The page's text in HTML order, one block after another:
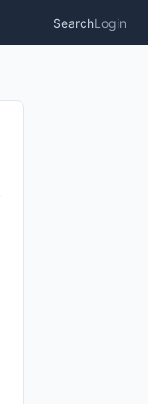
SearchLogin